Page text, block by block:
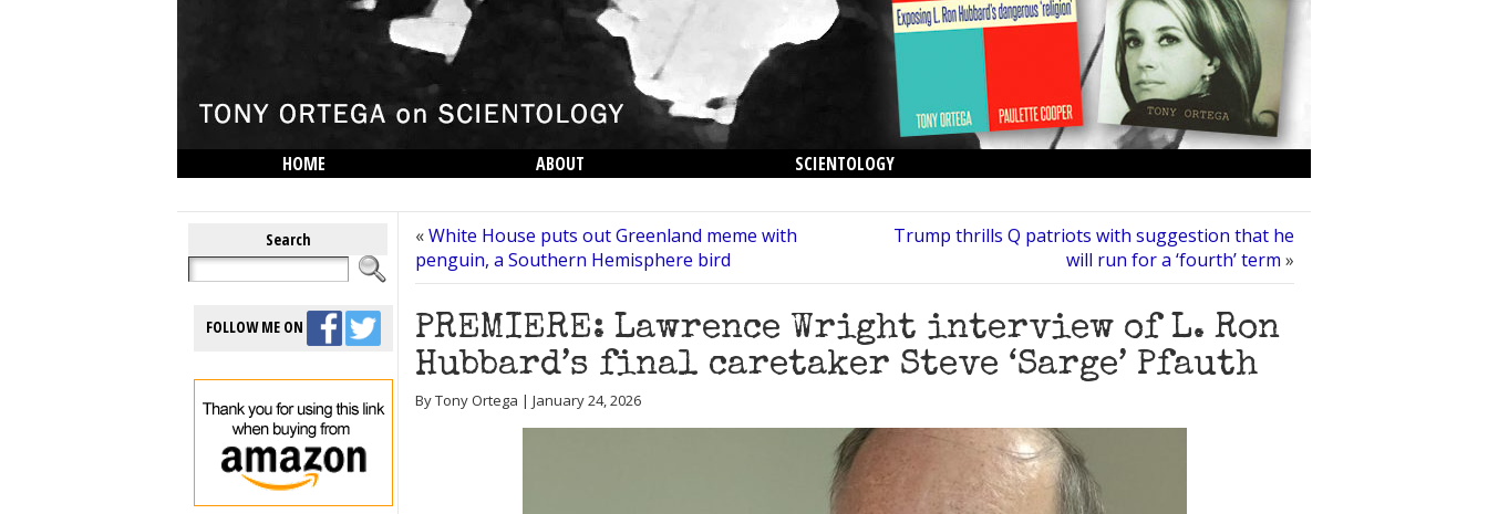
HOME ABOUT
SCIENTOLOGY
Search
FOLLOW ME ON
«White House puts out Greenland meme with
penguin, a Southern Hemisphere bird
Trump thrills Q patriots with suggestion that he
will run for a ‘fourth’ term »
PREMIERE: Lawrence Wright interview of L. Ron
Hubbard’s final caretaker Steve ‘Sarge’ Pfauth
By Tony Ortega | January 24, 2026